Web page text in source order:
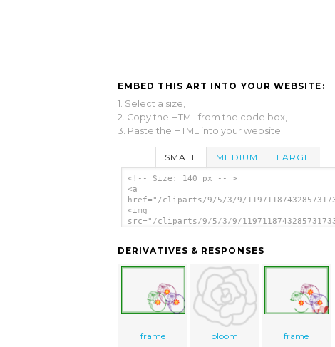
EMBED THIS ART INTO YOUR WEBSITE:
1. Select a size,
2. Copy the HTML from the code box,
3. Paste the HTML into your website.
SMALL MEDIUM LARGE
<!-- Size: 140 px -- >
<a
href="/cliparts/9/5/3/9/
<img
src="/cliparts/9/5/3/9/
DERIVATIVES & RESPONSES
frame bloom frame